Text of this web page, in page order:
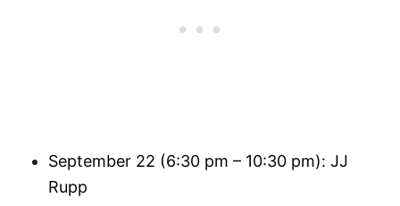
September 22 (6:30 pm – 10:30 pm): JJ
Rupp